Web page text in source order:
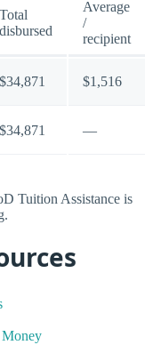
Total
disbursed
Average
/
recipient
$34,871 $1,516
$34,871 —
Tuition Assistance is